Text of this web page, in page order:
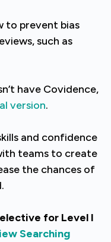
to prevent bias
such as
have Covidence,
version.
and confidence
teams to create
the chances of
for Level I
Searching